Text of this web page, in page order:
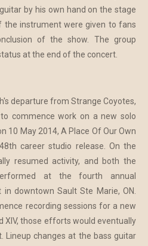
by his own hand on the stage
the instrument were given to fans
of the show. The group
at the end of the concert.
departure from Strange Coyotes,
commence work on a new solo
10 May 2014, A Place Of Our Own
career studio release. On the
resumed activity, and both the
at the fourth annual
downtown Sault Ste Marie, ON.
recording sessions for a new
those efforts would eventually
Lineup changes at the bass guitar